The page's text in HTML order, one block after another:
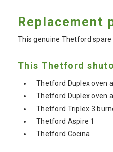
This genuine Thetford
This Thetford
Thetford Duplex oven
Thetford Duplex oven
Thetford Triplex 3
Thetford Aspire 1
Thetford Cocina